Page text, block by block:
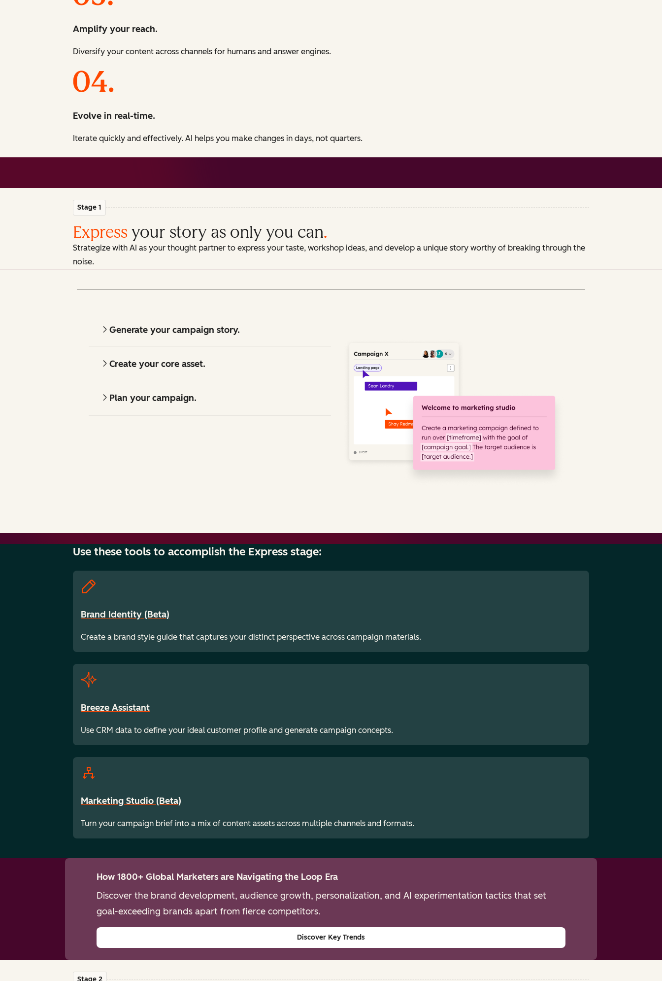
Amplify your reach.
Diversify your content across channels for humans and answer engines.
Evolve in real-time.
Iterate quickly and effectively. AI helps you make changes in days, not quarters.
Stage 1
Express your story as only you can.
Strategize with AI as your thought partner to express your taste, workshop ideas, and develop a unique story worthy of breaking through the
noise.
Generate your campaign story.
Create your core asset.
Plan your campaign.
Use these tools to accomplish the Express stage:
Brand Identity (Beta)
Create a brand style guide that captures your distinct perspective across campaign materials.
Breeze Assistant
Use CRM data to define your ideal customer profile and generate campaign concepts.
Marketing Studio (Beta)
Turn your campaign brief into a mix of content assets across multiple channels and formats.
How 1800+ Global Marketers are Navigating the Loop Era
Discover the brand development, audience growth, personalization, and AI experimentation tactics that set
goal-exceeding brands apart from fierce competitors.
Discover Key Trends
Stage 2